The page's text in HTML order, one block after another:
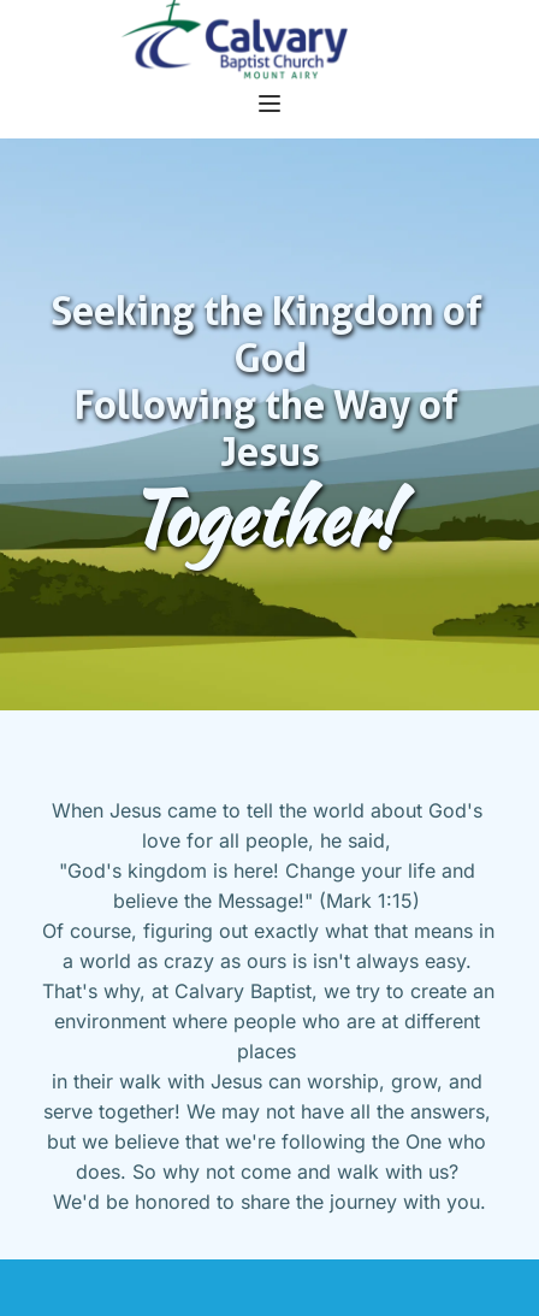
Seeking the Kingdom of
God
Following the Way of
Jesus
Together!
When Jesus came to tell the world about God's
love for all people, he said,
"God's kingdom is here! Change your life and
believe the Message!" (Mark 1:15)
Of course, figuring out exactly what that means in
a world as crazy as ours is isn't always easy.
That's why, at Calvary Baptist, we try to create an
environment where people who are at different
places
in their walk with Jesus can worship, grow, and
serve together! We may not have all the answers,
but we believe that we're following the One who
does. So why not come and walk with us?
We'd be honored to share the journey with you.